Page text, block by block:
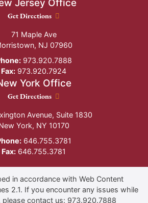
Jersey Office
New Jersey Office location
Get Directions
71 Maple Ave
, NJ 07960
973.920.7888
Fax: 973.920.7924
York Office
New York Office location
Get Directions
Avenue, Suite 1830
York, NY 10170
646.755.3781
Fax: 646.755.3781
in accordance with Web Content
2.1. If you encounter any issues while
please contact us: 973.920.7888